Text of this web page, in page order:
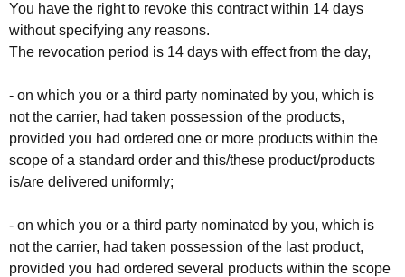
You have the right to revoke this contract within 14 days
without specifying any reasons.
The revocation period is 14 days with effect from the day,
- on which you or a third party nominated by you, which is
not the carrier, had taken possession of the products,
provided you had ordered one or more products within the
scope of a standard order and this/these product/products
is/are delivered uniformly;
- on which you or a third party nominated by you, which is
not the carrier, had taken possession of the last product,
provided you had ordered several products within the scope